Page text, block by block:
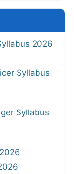
2026
Syllabus
Syllabus